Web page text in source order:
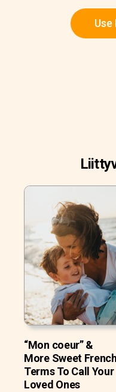
Use
“Mon coeur” &
More Sweet French
Terms To Call Your
Loved Ones